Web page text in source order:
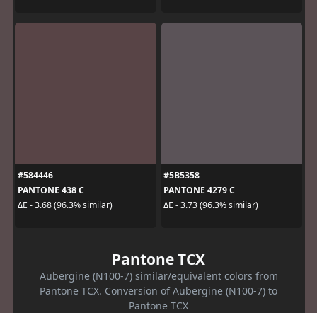
#584446
PANTONE 438 C
ΔE - 3.68 (96.3% similar)
#5B5358
PANTONE 4279 C
ΔE - 3.73 (96.3% similar)
Pantone TCX
Aubergine (N100-7) similar/equivalent colors from
Pantone TCX. Conversion of Aubergine (N100-7) to
Pantone TCX